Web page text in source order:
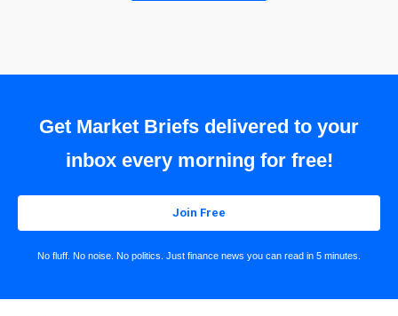
Get Market Briefs delivered to your
inbox every morning for free!
Join Free
No fluff. No noise. No politics. Just finance news you can read in 5 minutes.